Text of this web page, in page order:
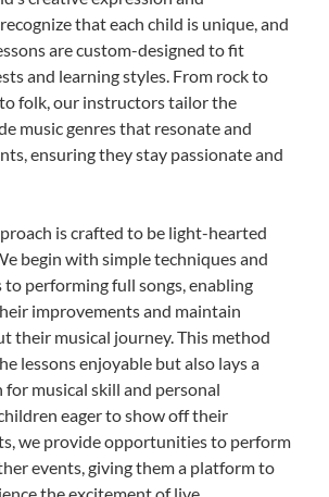
that each child is unique, and
are custom-designed to fit
and learning styles. From rock to
folk, our instructors tailor the
music genres that resonate and
ensuring they stay passionate and
is crafted to be light-hearted
begin with simple techniques and
to performing full songs, enabling
improvements and maintain
their musical journey. This method
lessons enjoyable but also lays a
musical skill and personal
eager to show off their
we provide opportunities to perform
events, giving them a platform to